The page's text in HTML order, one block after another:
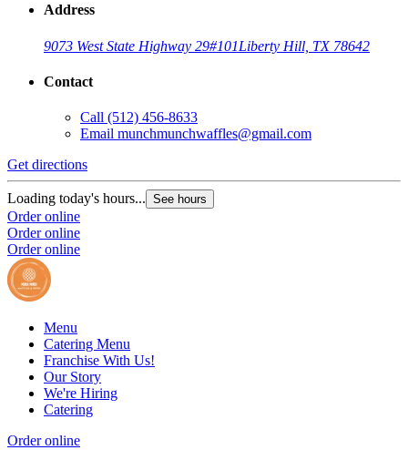
Address
9073 West State Highway 29#101Liberty Hill, TX 78642
Contact
Call (512) 456-8633
Email munchmunchwaffles@gmail.com
Get directions
Loading today's hours... See hours
Order online
Order online
Order online
Menu
Catering Menu
Franchise With Us!
Our Story
We're Hiring
Catering
Order online